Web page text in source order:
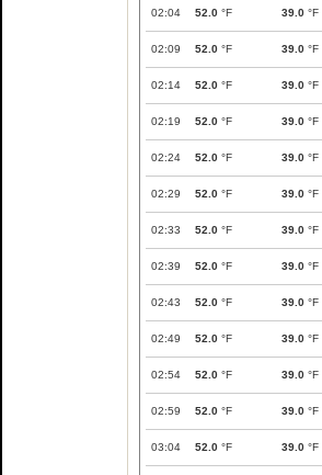
02:04 52.0 °F 39.0 °F
02:09 52.0 °F 39.0 °F
02:14 52.0 °F 39.0 °F
02:19 52.0 °F 39.0 °F
02:24 52.0 °F 39.0 °F
02:29 52.0 °F 39.0 °F
02:33 52.0 °F 39.0 °F
02:39 52.0 °F 39.0 °F
02:43 52.0 °F 39.0 °F
02:49 52.0 °F 39.0 °F
02:54 52.0 °F 39.0 °F
02:59 52.0 °F 39.0 °F
03:04 52.0 °F 39.0 °F